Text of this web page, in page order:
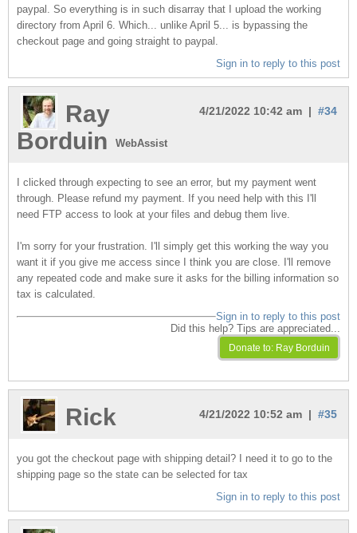
paypal. So everything is in such disarray that I upload the working
directory from April 6. Which... unlike April 5... is bypassing the
checkout page and going straight to paypal.
Sign in to reply to this post
4/21/2022 10:42 am | #34
Ray
Borduin
WebAssist
I clicked through expecting to see an error, but my payment went
through. Please refund my payment. If you need help with this I'll
need FTP access to look at your files and debug them live.
I'm sorry for your frustration. I'll simply get this working the way you
want it if you give me access since I think you are close. I'll remove
any repeated code and make sure it asks for the billing information so
tax is calculated.
Sign in to reply to this post
Did this help? Tips are appreciated...
4/21/2022 10:52 am | #35
Rick
you got the checkout page with shipping detail? I need it to go to the
shipping page so the state can be selected for tax
Sign in to reply to this post